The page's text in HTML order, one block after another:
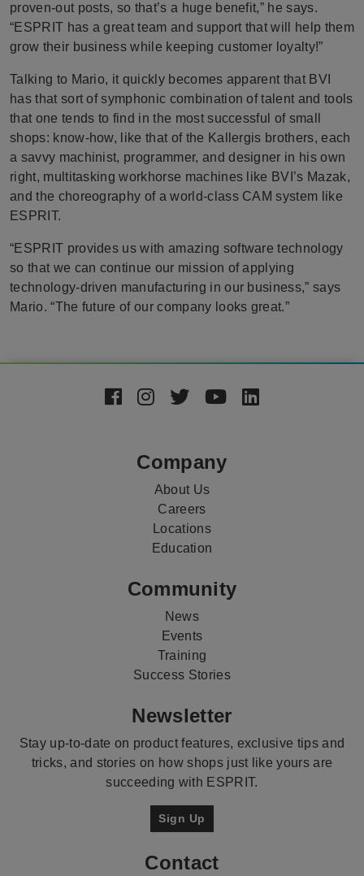
proven-out posts, so that’s a huge benefit,” he says.
“ESPRIT has a great team and support that will help them
grow their business while keeping customer loyalty!”
Talking to Mario, it quickly becomes apparent that BVI
has that sort of symphonic combination of talent and tools
that one tends to find in the most successful of small
shops: know-how, like that of the Kallergis brothers, each
a savvy machinist, programmer, and designer in his own
right, multitasking workhorse machines like BVI’s Mazak,
and the choreography of a world-class CAM system like
ESPRIT.
“ESPRIT provides us with amazing software technology
so that we can continue our mission of applying
technology-driven manufacturing in our business,” says
Mario. “The future of our company looks great.”
Company
About Us
Careers
Locations
Education
Community
News
Events
Training
Success Stories
Newsletter
Stay up-to-date on product features, exclusive tips and
tricks, and stories on how shops just like yours are
succeeding with ESPRIT.
Sign Up
Contact